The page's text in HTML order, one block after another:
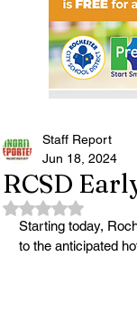
RCSD
Staff Report
Jun 18, 2024
Rated NaN out
Starting today,
to the anticipated